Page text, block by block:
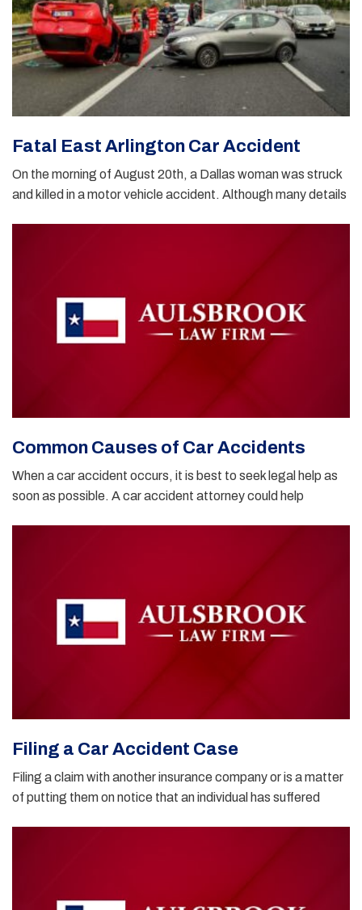
Fatal East Arlington Car Accident
On the morning of August 20th, a Dallas woman was struck
and killed in a motor vehicle accident. Although many details
Common Causes of Car Accidents
When a car accident occurs, it is best to seek legal help as
soon as possible. A car accident attorney could help
Filing a Car Accident Case
Filing a claim with another insurance company or is a matter
of putting them on notice that an individual has suffered